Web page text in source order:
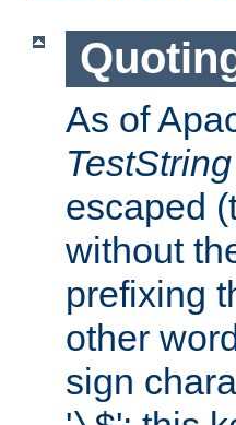
As of
TestString
escaped
without
prefixing
other
sign